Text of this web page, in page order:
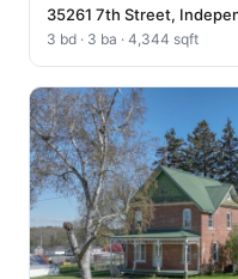
35261 7th Street,
3 bd · 3 ba · 4,344 sqft